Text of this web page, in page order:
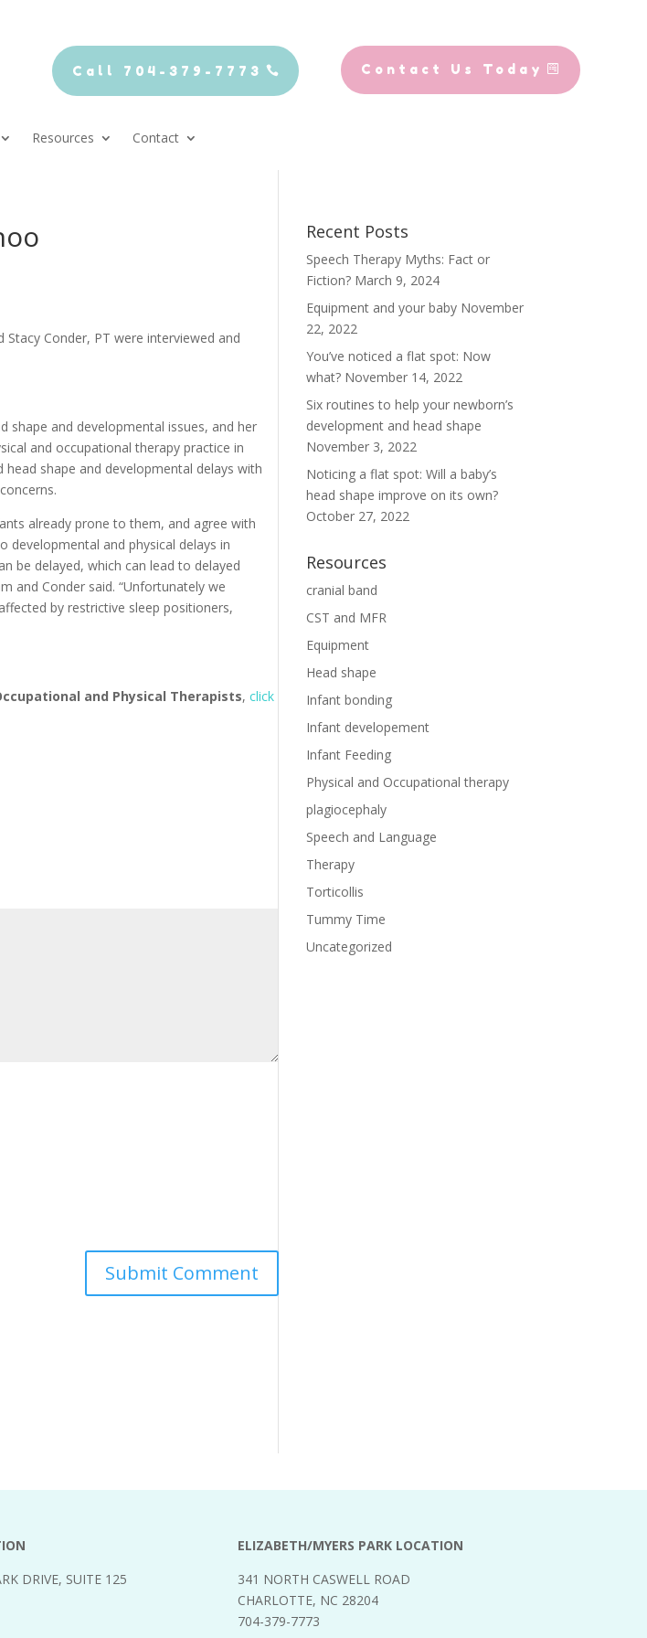
Call 704-379-7773 Contact Us Today
Resources Contact
Stacy Conder, PT were interviewed and
shape and developmental issues, and her
and occupational therapy practice in
head shape and developmental delays with
already prone to them, and agree with
developmental and physical delays in
be delayed, which can lead to delayed
and Conder said. “Unfortunately we
by restrictive sleep positioners,
and Physical Therapists,click
Recent Posts
Speech Therapy Myths: Fact or
Fiction? March 9, 2024
Equipment and your baby November
22, 2022
You’ve noticed a flat spot: Now
what? November 14, 2022
Six routines to help your newborn’s
development and head shape
November 3, 2022
Noticing a flat spot: Will a baby’s
head shape improve on its own?
October 27, 2022
Resources
cranial band
CST and MFR
Equipment
Head shape
Infant bonding
Infant developement
Infant Feeding
Physical and Occupational therapy
plagiocephaly
Speech and Language
Therapy
Torticollis
Tummy Time
Uncategorized
DRIVE, SUITE 125
ELIZABETH/MYERS PARK LOCATION
341 NORTH CASWELL ROAD
CHARLOTTE, NC 28204
704-379-7773